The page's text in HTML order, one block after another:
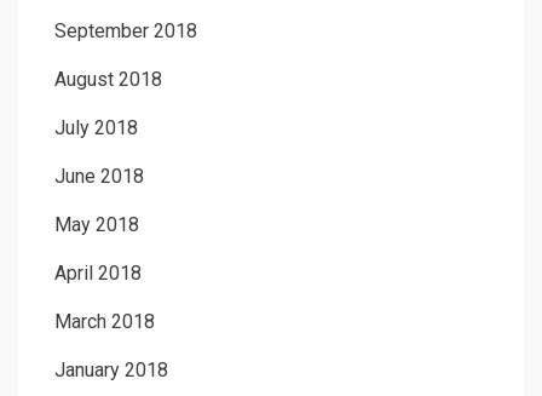
September 2018
August 2018
July 2018
June 2018
May 2018
April 2018
March 2018
January 2018